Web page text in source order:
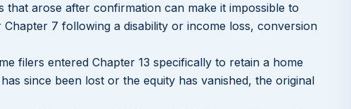
that arose after confirmation can make it impossible to
7 following a disability or income loss, conversion
filers entered Chapter 13 specifically to retain a home
since been lost or the equity has vanished, the original
Lakeisha Simms